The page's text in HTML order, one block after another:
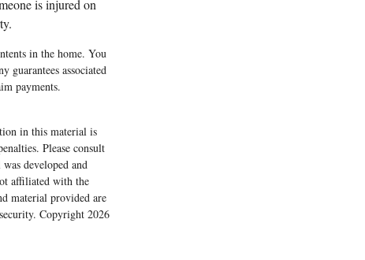
is injured on
in the home. You
guarantees associated
payments.
in this material is
Please consult
developed and
affiliated with the
material provided are
Copyright 2026